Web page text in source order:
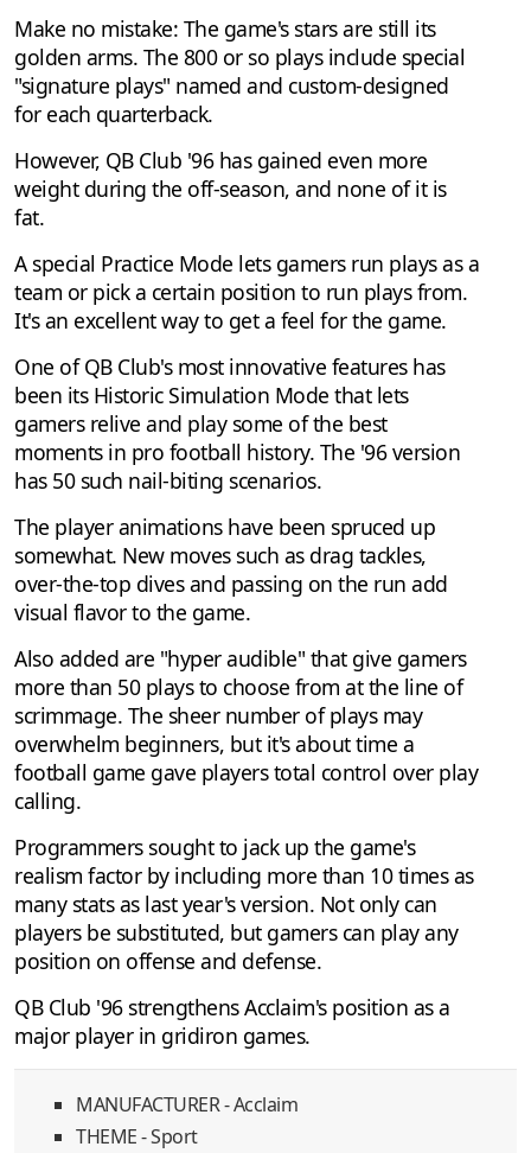
Make no mistake: The game's stars are still its
golden arms. The 800 or so plays include special
"signature plays" named and custom-designed
for each quarterback.
However, QB Club '96 has gained even more
weight during the off-season, and none of it is
fat.
A special Practice Mode lets gamers run plays as a
team or pick a certain position to run plays from.
It's an excellent way to get a feel for the game.
One of QB Club's most innovative features has
been its Historic Simulation Mode that lets
gamers relive and play some of the best
moments in pro football history. The '96 version
has 50 such nail-biting scenarios.
The player animations have been spruced up
somewhat. New moves such as drag tackles,
over-the-top dives and passing on the run add
visual flavor to the game.
Also added are "hyper audible" that give gamers
more than 50 plays to choose from at the line of
scrimmage. The sheer number of plays may
overwhelm beginners, but it's about time a
football game gave players total control over play
calling.
Programmers sought to jack up the game's
realism factor by including more than 10 times as
many stats as last year's version. Not only can
players be substituted, but gamers can play any
position on offense and defense.
QB Club '96 strengthens Acclaim's position as a
major player in gridiron games.
MANUFACTURER - Acclaim
THEME - Sport